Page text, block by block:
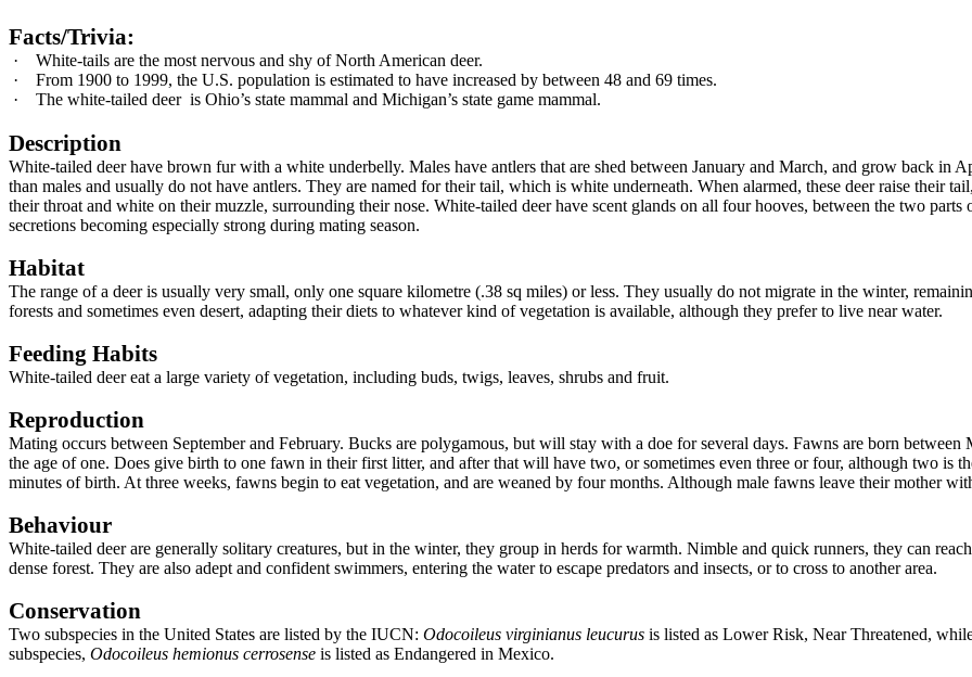
Facts/Trivia:
·
White-tails are the most nervous and shy of North American deer.
·
From 1900 to 1999, the U.S. population is estimated to have increased by between 48 and 69 times.
·
The white-tailed deer is Ohio’s state mammal and Michigan’s state game mammal.
Description
White-tailed deer have brown fur with a white underbelly. Males have antlers that are shed between January and March, and grow back in
than males and usually do not have antlers. They are named for their tail, which is white underneath. When alarmed, these deer raise their
their throat and white on their muzzle, surrounding their nose. White-tailed deer have scent glands on all four hooves, between the two
secretions becoming especially strong during mating season.
Habitat
The range of a deer is usually very small, only one square kilometre (.38 sq miles) or less. They usually do not migrate in the winter,
forests and sometimes even desert, adapting their diets to whatever kind of vegetation is available, although they prefer to live near water.
Feeding Habits
White-tailed deer eat a large variety of vegetation, including buds, twigs, leaves, shrubs and fruit.
Reproduction
Mating occurs between September and February. Bucks are polygamous, but will stay with a doe for several days. Fawns are born
the age of one. Does give birth to one fawn in their first litter, and after that will have two, or sometimes even three or four, although two is
minutes of birth. At three weeks, fawns begin to eat vegetation, and are weaned by four months. Although male fawns leave their mother
Behaviour
White-tailed deer are generally solitary creatures, but in the winter, they group in herds for warmth. Nimble and quick runners, they can
dense forest. They are also adept and confident swimmers, entering the water to escape predators and insects, or to cross to another area.
Conservation
Two subspecies in the United States are listed by the IUCN: Odocoileus virginianus leucurus is listed as Lower Risk, Near Threatened,
subspecies, Odocoileus hemionus cerrosense is listed as Endangered in Mexico.